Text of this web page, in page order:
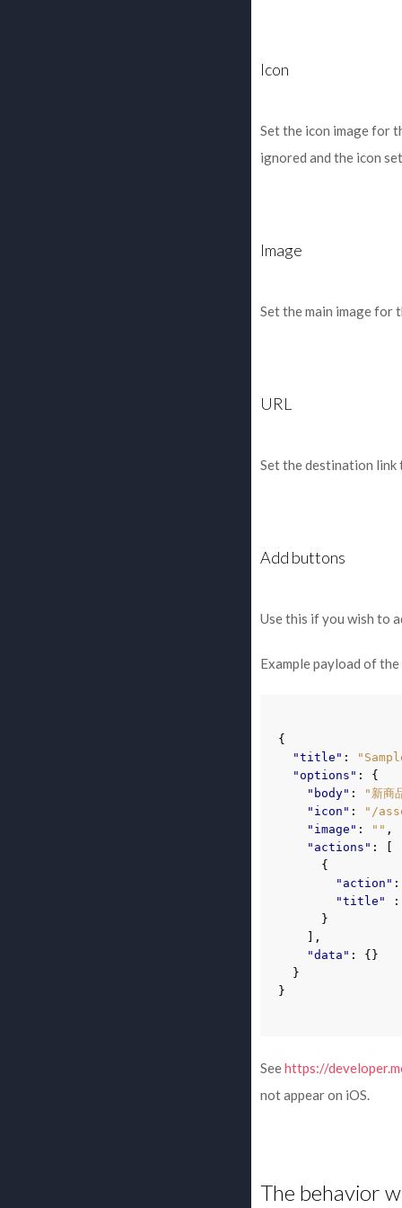
Icon
Set the icon image for
ignored and the icon
Image
Set the main image for
URL
Set the destination link
Add buttons
Use this if you wish to
Example payload of
{
"title" :
"options" :
{
"body" :
"新商
"icon" :
"/
"image" : "" ,
"actions" :
{
"action" :
"title"
:
}
],
"data" :
{}
}
}
Seehttps://
not appear on iOS.
The behavior